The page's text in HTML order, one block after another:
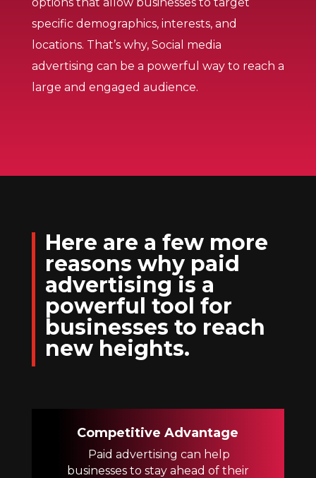
specific demographics, interests, and
locations. That’s why, Social media
advertising can be a powerful way to reach a
large and engaged audience.
Here are a few more
reasons why paid
advertising is a
powerful tool for
businesses to reach
new heights.
Competitive Advantage
Paid advertising can help
businesses to stay ahead of their